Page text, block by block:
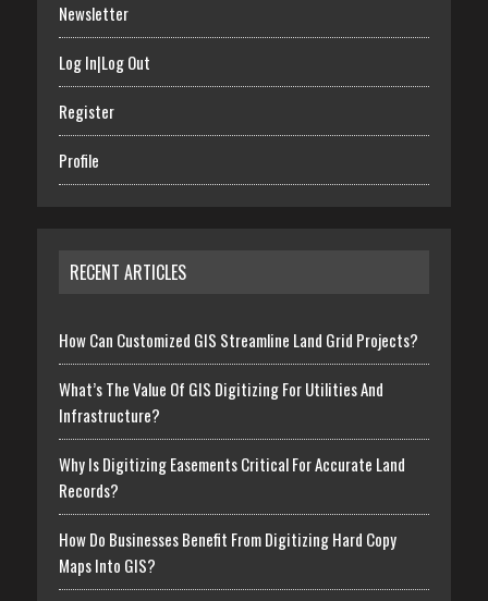
Newsletter
Log In|Log Out
Register
Profile
RECENT ARTICLES
How Can Customized GIS Streamline Land Grid Projects?
What’s The Value Of GIS Digitizing For Utilities And
Infrastructure?
Why Is Digitizing Easements Critical For Accurate Land
Records?
How Do Businesses Benefit From Digitizing Hard Copy
Maps Into GIS?